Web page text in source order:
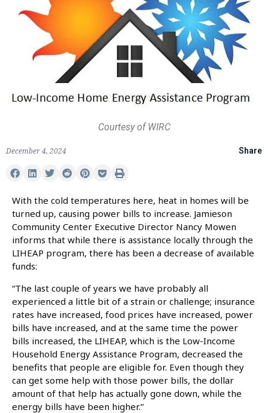
Courtesy of WIRC
December 4, 2024 Share
With the cold temperatures here, heat in homes will be
turned up, causing power bills to increase. Jamieson
Community Center Executive Director Nancy Mowen
informs that while there is assistance locally through the
LIHEAP program, there has been a decrease of available
funds:
“The last couple of years we have probably all
experienced a little bit of a strain or challenge; insurance
rates have increased, food prices have increased, power
bills have increased, and at the same time the power
bills increased, the LIHEAP, which is the Low-Income
Household Energy Assistance Program, decreased the
benefits that people are eligible for. Even though they
can get some help with those power bills, the dollar
amount of that help has actually gone down, while the
energy bills have been higher.”